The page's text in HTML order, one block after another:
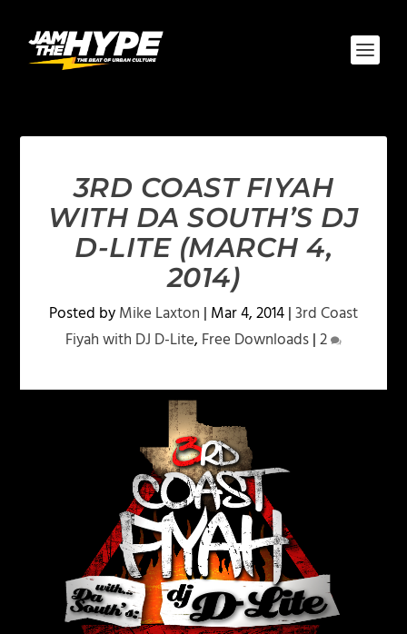
3RD COAST FIYAH
WITH DA SOUTH’S DJ
D-LITE (MARCH 4,
2014)
Posted byMike Laxton | Mar 4, 2014|3rd Coast
Fiyah with DJ D-Lite, Free Downloads|2